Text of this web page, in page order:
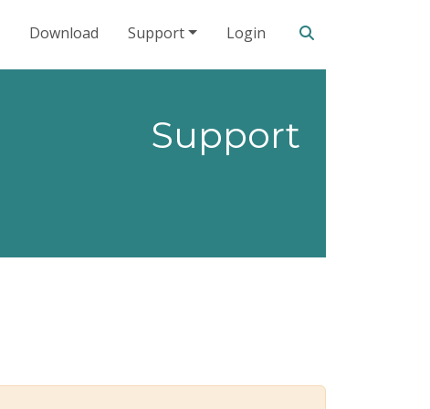
Download Support Login
Support